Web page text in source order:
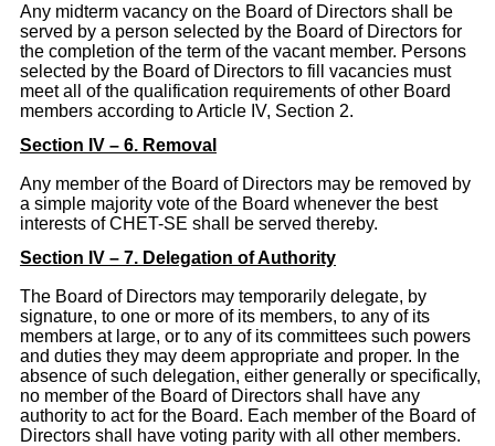
Any midterm vacancy on the Board of Directors shall be
served by a person selected by the Board of Directors for
the completion of the term of the vacant member. Persons
selected by the Board of Directors to fill vacancies must
meet all of the qualification requirements of other Board
members according to Article IV, Section 2.
Section IV – 6. Removal
Any member of the Board of Directors may be removed by
a simple majority vote of the Board whenever the best
interests of CHET-SE shall be served thereby.
Section IV – 7. Delegation of Authority
The Board of Directors may temporarily delegate, by
signature, to one or more of its members, to any of its
members at large, or to any of its committees such powers
and duties they may deem appropriate and proper. In the
absence of such delegation, either generally or specifically,
no member of the Board of Directors shall have any
authority to act for the Board. Each member of the Board of
Directors shall have voting parity with all other members.